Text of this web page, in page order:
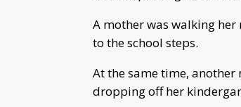
A mother was walking
to the school steps.
At the same time,
dropping off her